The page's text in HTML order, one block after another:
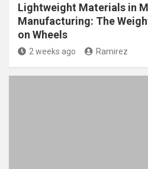
Lightweight Materials in
Manufacturing: The
on Wheels
2 weeks ago Ramirez